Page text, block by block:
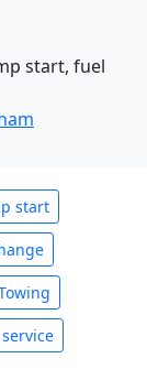
start, fuel
start